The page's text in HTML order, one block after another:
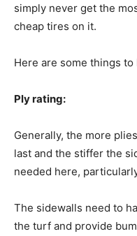
simply never get the
cheap tires on it.
Here are some things to
Ply rating:
Generally, the more
last and the stiffer the
needed here,
The sidewalls need to
the turf and provide